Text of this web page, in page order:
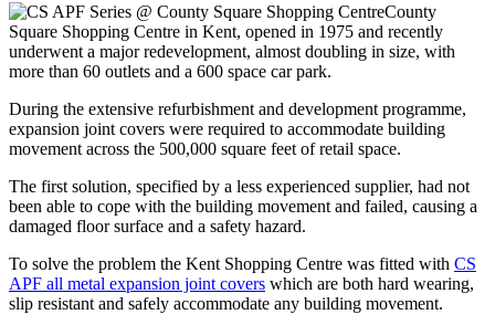
County
Square Shopping Centre in Kent, opened in 1975 and recently
underwent a major redevelopment, almost doubling in size, with
more than 60 outlets and a 600 space car park.
During the extensive refurbishment and development programme,
expansion joint covers were required to accommodate building
movement across the 500,000 square feet of retail space.
The first solution, specified by a less experienced supplier, had not
been able to cope with the building movement and failed, causing a
damaged floor surface and a safety hazard.
To solve the problem the Kent Shopping Centre was fitted with CS
APF all metal expansion joint covers which are both hard wearing,
slip resistant and safely accommodate any building movement.